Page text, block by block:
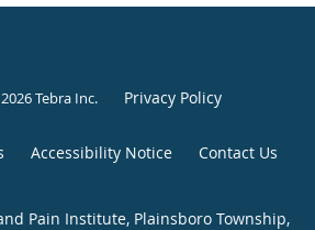
Tebra Inc. Privacy Policy
Accessibility Notice Contact Us
Pain Institute, Plainsboro Township,